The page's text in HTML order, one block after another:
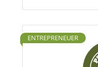
ENTREPRENEUER